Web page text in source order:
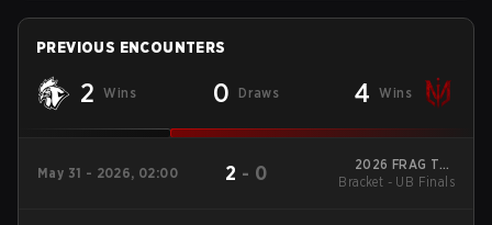
PREVIOUS ENCOUNTERS
2 Wins 0 Draws 4 Wins
May 31 - 2026, 02:00 2 - 0
2026 FRAG Tap
Reloaded
Bracket - UB Finals